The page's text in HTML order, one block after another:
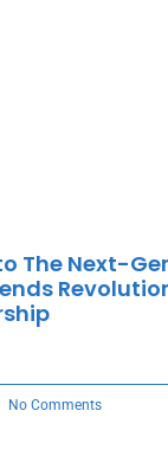
The Next-
No Comments